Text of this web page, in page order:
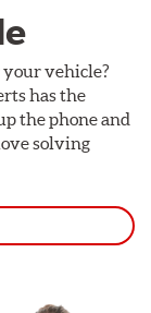
your vehicle?
has the
the phone and
solving